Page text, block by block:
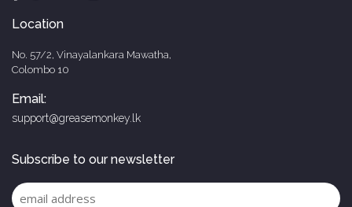
Location
No. 57/2, Vinayalankara Mawatha,
Colombo 10
Email:
support@greasemonkey.lk
Subscribe to our newsletter